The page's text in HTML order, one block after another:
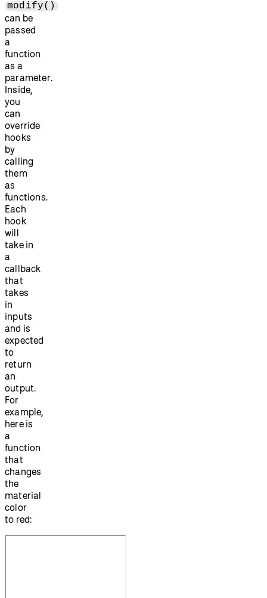
modify()
can be
passed
a
function
as a
parameter.
Inside,
you
can
override
hooks
by
calling
them
as
functions.
Each
hook
will
take in
a
callback
that
takes
in
inputs
and is
expected
to
return
an
output.
For
example,
here is
a
function
that
changes
the
material
color
to red: